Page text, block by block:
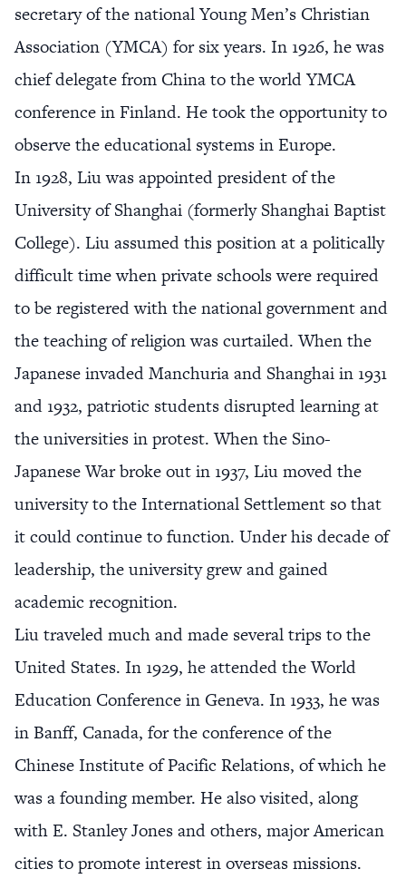
secretary of the national Young Men’s Christian
Association (YMCA) for six years. In 1926, he was
chief delegate from China to the world YMCA
conference in Finland. He took the opportunity to
observe the educational systems in Europe.
In 1928, Liu was appointed president of the
University of Shanghai (formerly Shanghai Baptist
College). Liu assumed this position at a politically
difficult time when private schools were required
to be registered with the national government and
the teaching of religion was curtailed. When the
Japanese invaded Manchuria and Shanghai in 1931
and 1932, patriotic students disrupted learning at
the universities in protest. When the Sino-
Japanese War broke out in 1937, Liu moved the
university to the International Settlement so that
it could continue to function. Under his decade of
leadership, the university grew and gained
academic recognition.
Liu traveled much and made several trips to the
United States. In 1929, he attended the World
Education Conference in Geneva. In 1933, he was
in Banff, Canada, for the conference of the
Chinese Institute of Pacific Relations, of which he
was a founding member. He also visited, along
with E. Stanley Jones and others, major American
cities to promote interest in overseas missions.